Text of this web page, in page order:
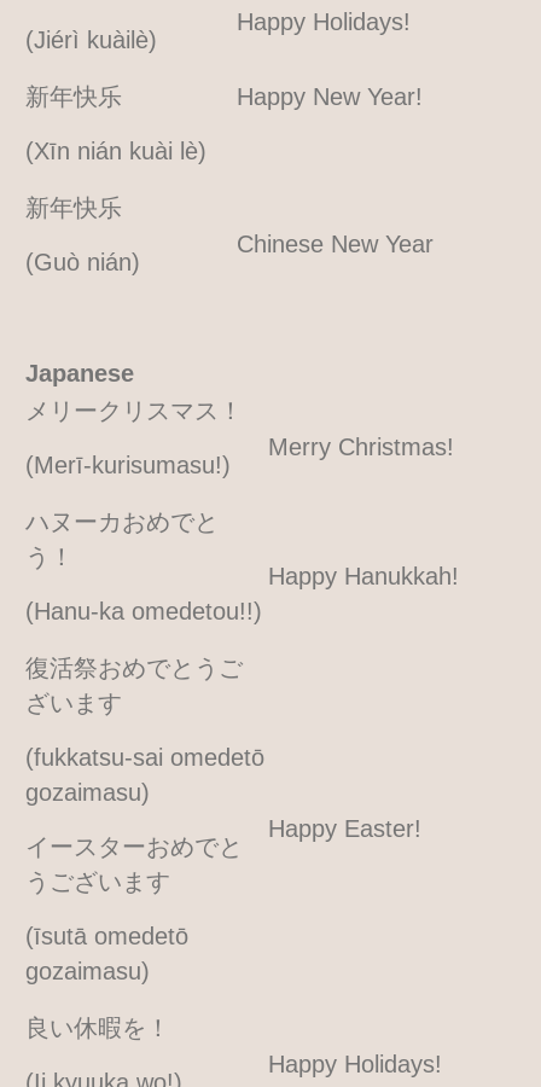
(Jiérì kuàilè)
Happy Holidays!
新年快乐
(Xīn nián kuài lè)
Happy New Year!
新年快乐
(Guò nián)
Chinese New Year
Japanese
メリークリスマス！
(Merī-kurisumasu!)
Merry Christmas!
ハヌーカおめでと
う！
(Hanu-ka omedetou!!)
Happy Hanukkah!
復活祭おめでとうご
ざいます
(fukkatsu-sai omedetō
gozaimasu)
イースターおめでと
うございます
(īsutā omedetō
gozaimasu)
Happy Easter!
良い休暇を！
Happy Holidays!